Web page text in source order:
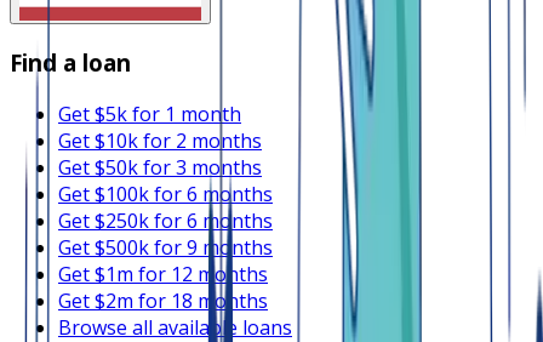
Find a loan
Get $5k for 1 month
Get $10k for 2 months
Get $50k for 3 months
Get $100k for 6 months
Get $250k for 6 months
Get $500k for 9 months
Get $1m for 12 months
Get $2m for 18 months
Browse all available loans